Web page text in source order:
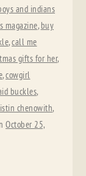
and indians
magazine, buy
,call me
gifts for her,
,cowgirl
buckles,
chenowith,
October 25,